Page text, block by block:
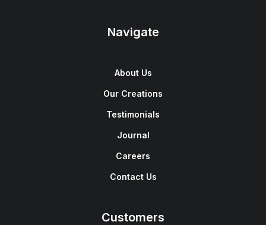
Navigate
About Us
Our Creations
Testimonials
Journal
Careers
Contact Us
Customers